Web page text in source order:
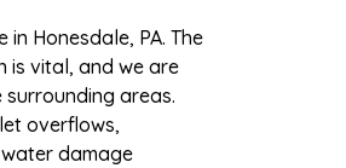
Honesdale, PA. The
is vital, and we are
areas.
overflows,
damage